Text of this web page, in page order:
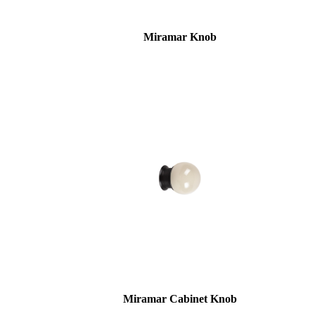
ADD TO COLLECTION
Miramar Knob
Miramar Cabinet Knob